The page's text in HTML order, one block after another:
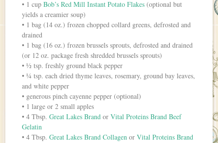
• 1 cupBob’s Red Mill Instant Potato Flakes (optional but
yields a creamier soup)
• 1 bag (14 oz.) frozen chopped collard greens, defrosted and
drained
• 1 bag (16 oz.) frozen brussels sprouts, defrosted and drained
(or 12 oz. package fresh shredded brussels sprouts)
• ½ tsp. freshly ground black pepper
• ¼ tsp. each dried thyme leaves, rosemary, ground bay leaves,
and white pepper
• generous pinch cayenne pepper (optional)
• 1 large or 2 small apples
• 4 Tbsp.Great Lakes Brand orVital Proteins Brand Beef
Gelatin
• 4 Tbsp.Great Lakes Brand Collagen orVital Proteins Brand